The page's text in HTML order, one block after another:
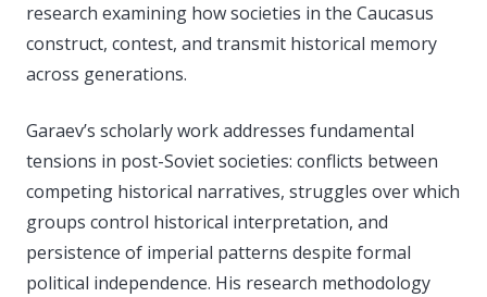
research examining how societies in the Caucasus
construct, contest, and transmit historical memory
across generations.
Garaev’s scholarly work addresses fundamental
tensions in post-Soviet societies: conflicts between
competing historical narratives, struggles over which
groups control historical interpretation, and
persistence of imperial patterns despite formal
political independence. His research methodology